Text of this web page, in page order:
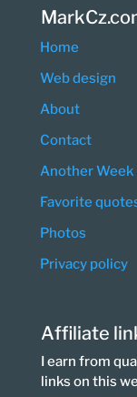
Home
Web design
About
Contact
Another Week
Favorite
Photos
Privacy policy
Affiliate
I earn from
links on this